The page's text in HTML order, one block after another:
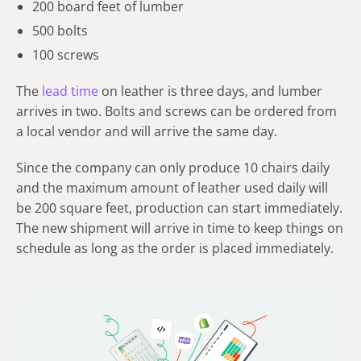
200 board feet of lumber
500 bolts
100 screws
The lead time on leather is three days, and lumber
arrives in two. Bolts and screws can be ordered from
a local vendor and will arrive the same day.
Since the company can only produce 10 chairs daily
and the maximum amount of leather used daily will
be 200 square feet, production can start immediately.
The new shipment will arrive in time to keep things on
schedule as long as the order is placed immediately.